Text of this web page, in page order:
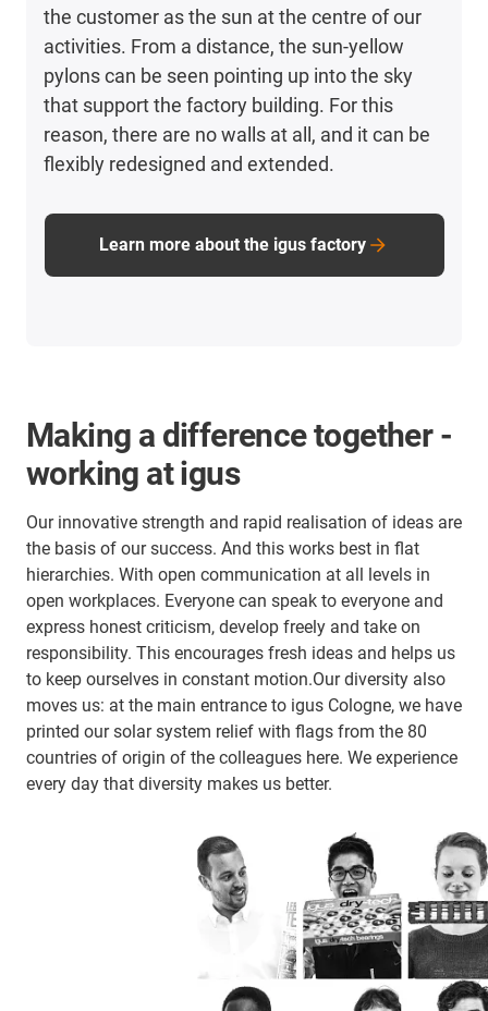
the customer as the sun at the centre of our
activities. From a distance, the sun-yellow
pylons can be seen pointing up into the sky
that support the factory building. For this
reason, there are no walls at all, and it can be
flexibly redesigned and extended.
Learn more about the igus factory
Making a difference together -
working at igus
Our innovative strength and rapid realisation of ideas are
the basis of our success. And this works best in flat
hierarchies. With open communication at all levels in
open workplaces. Everyone can speak to everyone and
express honest criticism, develop freely and take on
responsibility. This encourages fresh ideas and helps us
to keep ourselves in constant motion.Our diversity also
moves us: at the main entrance to igus Cologne, we have
printed our solar system relief with flags from the 80
countries of origin of the colleagues here. We experience
every day that diversity makes us better.